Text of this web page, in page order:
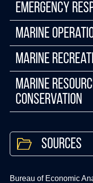
Emergency
Marine
Marine
Marine
Conservation
Sources
Bureau of Economic